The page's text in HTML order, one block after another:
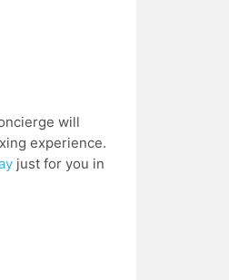
will
experience.
just for you in